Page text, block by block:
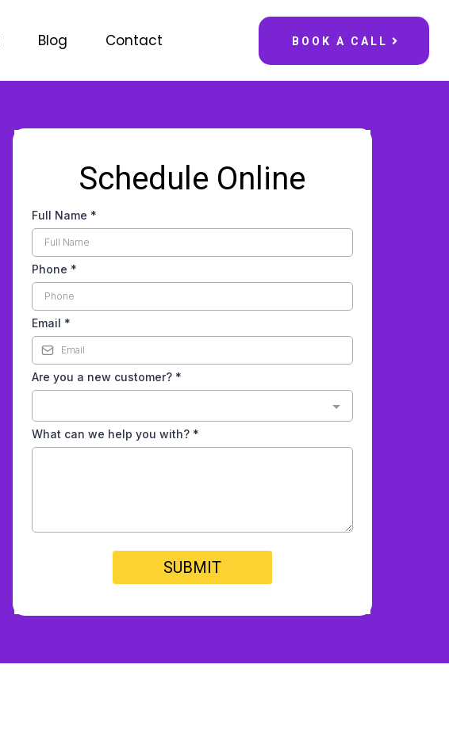
Blog Contact BOOK A CALL
Schedule Online
Full Name *
Phone *
Email *
Are you a new customer? *
What can we help you with? *
SUBMIT